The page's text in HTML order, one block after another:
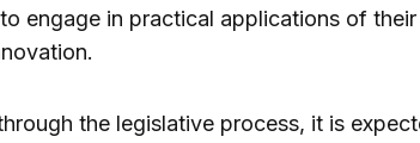
engage in practical applications of their
the legislative process, it is